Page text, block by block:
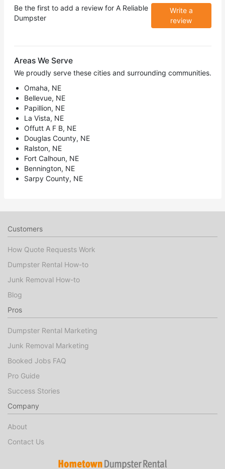
Be the first to add a review for A Reliable
Dumpster
Write a
review
Areas We Serve
We proudly serve these cities and surrounding communities.
Omaha, NE
Bellevue, NE
Papillion, NE
La Vista, NE
Offutt A F B, NE
Douglas County, NE
Ralston, NE
Fort Calhoun, NE
Bennington, NE
Sarpy County, NE
Customers
How Quote Requests Work
Dumpster Rental How-to
Junk Removal How-to
Blog
Pros
Dumpster Rental Marketing
Junk Removal Marketing
Booked Jobs FAQ
Pro Guide
Success Stories
Company
About
Contact Us